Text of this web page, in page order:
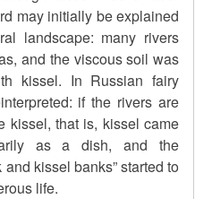
may initially be explained
landscape: many rivers
and the viscous soil was
kissel. In Russian fairy
if the rivers are
kissel, that is, kissel came
as a dish, and the
kissel banks” started to
life.